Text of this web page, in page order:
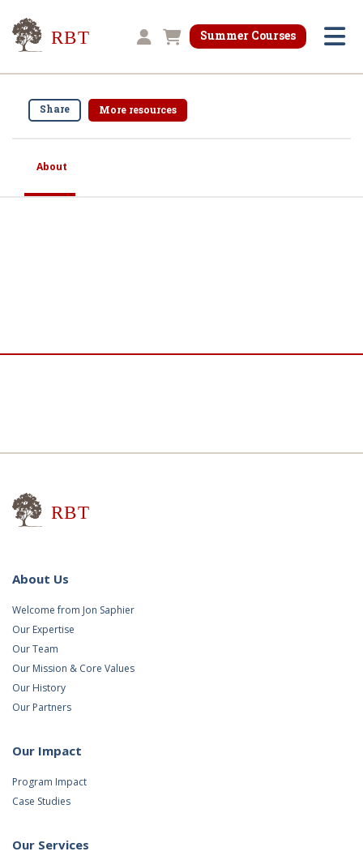
Research for Better Teaching
Shopping cart
Summer Courses
About
Share More resources
About Us
Welcome from Jon Saphier
Our Expertise
Our Team
Our Mission & Core Values
Our History
Our Partners
Our Impact
Program Impact
Case Studies
Our Services